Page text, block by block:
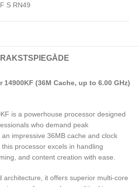
S RN49
PIEGĀDE
(36M Cache, up to 6.00 GHz)
is a powerhouse processor designed
who demand peak
impressive 36MB cache and clock
processor excels in handling
and content creation with ease.
architecture, it offers superior multi-core